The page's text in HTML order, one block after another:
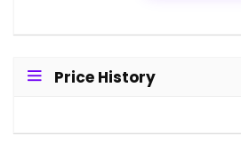
Price History